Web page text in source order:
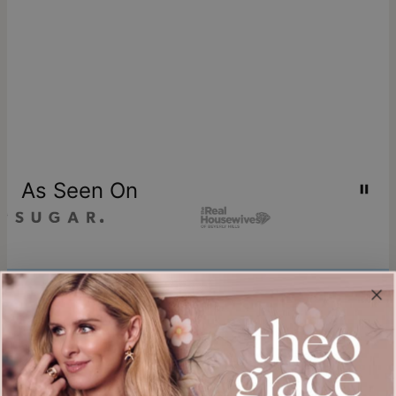
As Seen On
Join our world
Sign up & Save 15% Off
Plus, be the first to know about new arrivals and exclusive sales.